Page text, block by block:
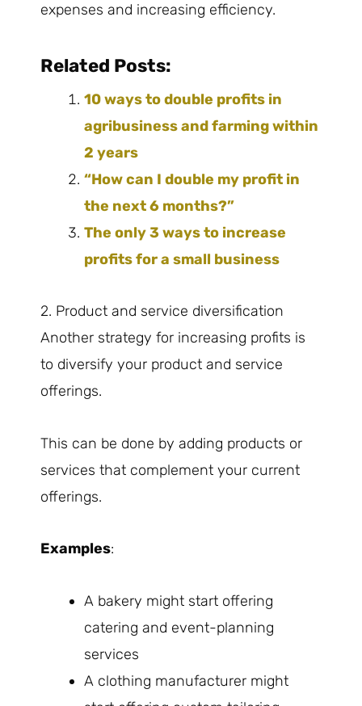
expenses and increasing efficiency.
Related Posts:
10 ways to double profits in
agribusiness and farming within
2 years
“How can I double my profit in
the next 6 months?”
The only 3 ways to increase
profits for a small business
2. Product and service diversification
Another strategy for increasing profits is
to diversify your product and service
offerings.
This can be done by adding products or
services that complement your current
offerings.
Examples:
A bakery might start offering
catering and event-planning
services
A clothing manufacturer might